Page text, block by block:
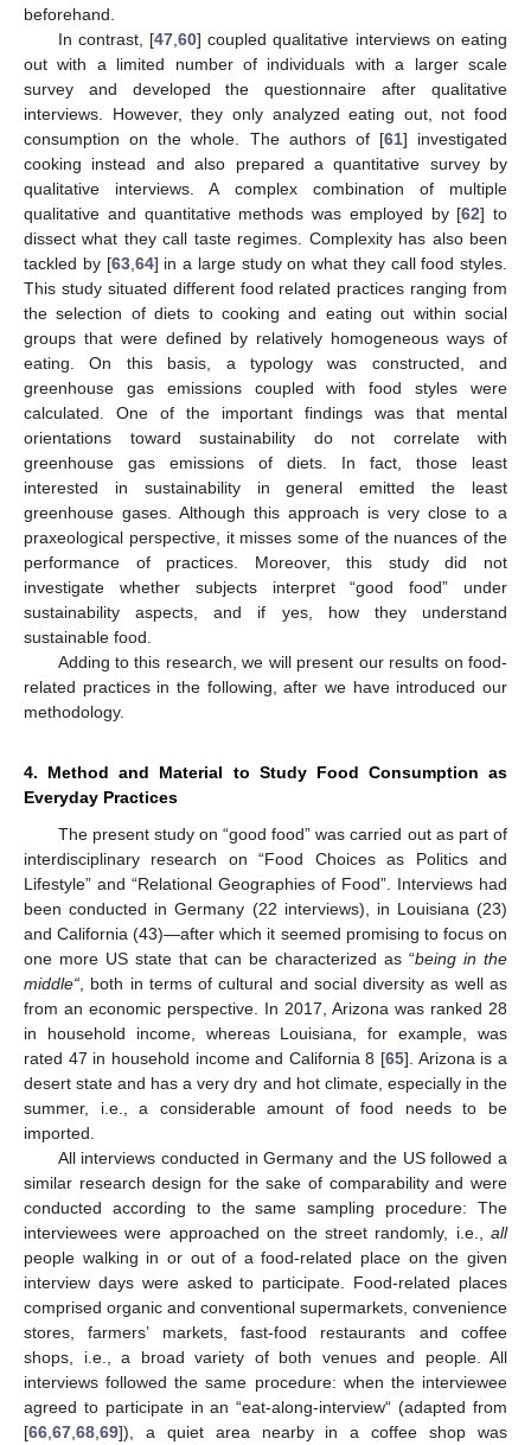
beforehand.
In contrast, [47 60] coupled qualitative interviews on eating
out with a limited number of individuals with a larger scale
survey and developed the questionnaire after qualitative
interviews. However, they only analyzed eating out, not food
consumption on the whole. The authors of [61] investigated
cooking instead and also prepared a quantitative survey by
qualitative interviews. A complex combination of multiple
qualitative and quantitative methods was employed by [62] to
dissect what they call taste regimes. Complexity has also been
tackled by [63, 64] in a large study on what they call food styles.
This study situated different food related practices ranging from
the selection of diets to cooking and eating out within social
groups that were defined by relatively homogeneous ways of
eating. On this basis, a typology was constructed, and
greenhouse gas emissions coupled with food styles were
calculated. One of the important findings was that mental
orientations toward sustainability do not correlate with
greenhouse gas emissions of diets. In fact, those least
interested in sustainability in general emitted the least
greenhouse gases. Although this approach is very close to a
praxeological perspective, it misses some of the nuances of the
performance of practices. Moreover, this study did not
investigate whether subjects interpret “good food” under
sustainability aspects, and if yes, how they understand
sustainable food.
Adding to this research, we will present our results on food-
related practices in the following, after we have introduced our
methodology.
4. Method and Material to Study Food Consumption as
Everyday Practices
The present study on “good food” was carried out as part of
interdisciplinary research on “Food Choices as Politics and
Lifestyle” and “Relational Geographies of Food”. Interviews had
been conducted in Germany (22 interviews), in Louisiana (23)
and California (43)—after which it seemed promising to focus on
one more US state that can be characterized as “being in the
middle“ , both in terms of cultural and social diversity as well as
from an economic perspective. In 2017, Arizona was ranked 28
in household income, whereas Louisiana, for example, was
rated 47 in household income and California 8 [65]. Arizona is a
desert state and has a very dry and hot climate, especially in the
summer, i.e., a considerable amount of food needs to be
imported.
All interviews conducted in Germany and the US followed a
similar research design for the sake of comparability and were
conducted according to the same sampling procedure: The
interviewees were approached on the street randomly, i.e., all
people walking in or out of a food-related place on the given
interview days were asked to participate. Food-related places
comprised organic and conventional supermarkets, convenience
stores, farmers’ markets, fast-food restaurants and coffee
shops, i.e., a broad variety of both venues and people. All
interviews followed the same procedure: when the interviewee
agreed to participate in an “eat-along-interview“ (adapted from
[66 67 68 69]), a quiet area nearby in a coffee shop was